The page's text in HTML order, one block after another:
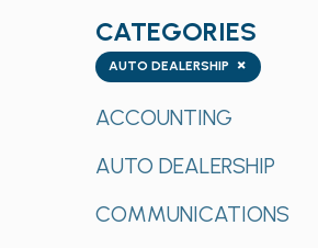
list
of
to
with
the
CATEGORIES
Categories ×
AUTO DEALERSHIP
ACCOUNTING
AUTO DEALERSHIP
COMMUNICATIONS